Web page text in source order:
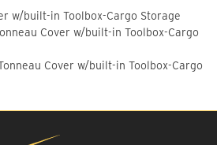
w/built-in Toolbox-Cargo Storage
Cover w/built-in Toolbox-Cargo
Cover w/built-in Toolbox-Cargo